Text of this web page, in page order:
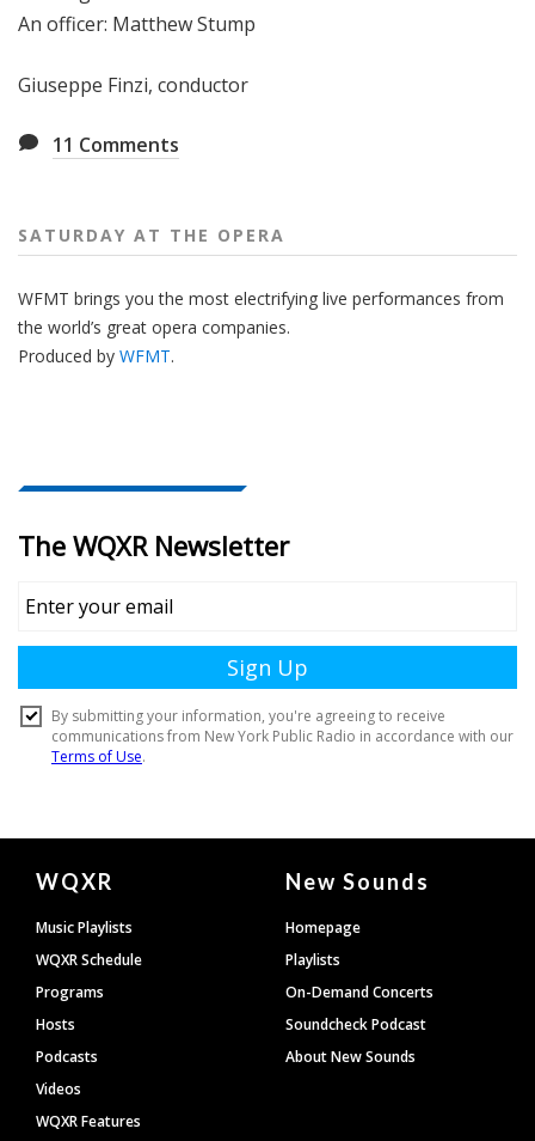
An officer: Matthew Stump
Giuseppe Finzi, conductor
11 Comments
SATURDAY AT THE OPERA
WFMT brings you the most electrifying live performances from
the world’s great opera companies.
Produced by WFMT.
Document
Footer
WQXR
Music Playlists
WQXR Schedule
Programs
Hosts
Podcasts
Videos
WQXR Features
New Sounds
Homepage
Playlists
On-Demand Concerts
Soundcheck Podcast
About New Sounds